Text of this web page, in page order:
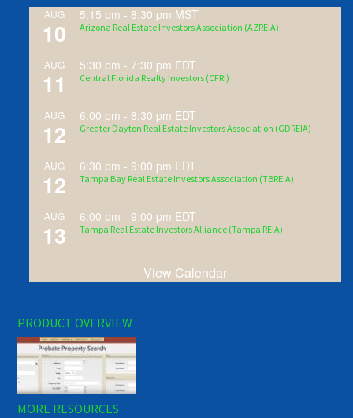
AUG
10
5:15 pm - 8:30 pm MST
Arizona Real Estate Investors Association (AZREIA)
AUG
11
5:30 pm - 7:30 pm EDT
Central Florida Realty Investors (CFRI)
AUG
12
6:00 pm - 8:30 pm EDT
Greater Dayton Real Estate Investors Association (GDREIA)
AUG
12
6:30 pm -9:00 pm EDT
Tampa Bay Real Estate Investors Association (TBREIA)
AUG
13
6:00 pm -9:00 pm EDT
Tampa Real Estate Investors Alliance (Tampa REIA)
View Calendar
PRODUCT OVERVIEW
MORE RESOURCES